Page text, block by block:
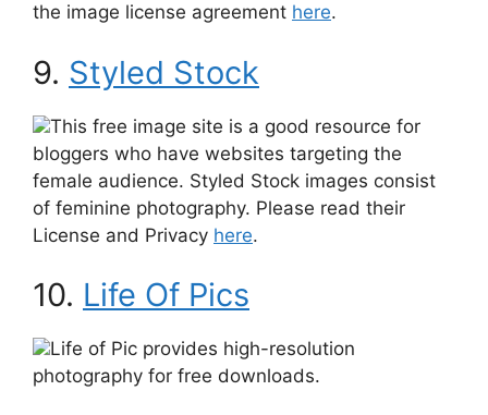
the image license agreement here.
9. Styled Stock
This free image site is a good resource for
bloggers who have websites targeting the
female audience. Styled Stock images consist
of feminine photography. Please read their
License and Privacy here.
10. Life Of Pics
Life of Pic provides high-resolution
photography for free downloads.